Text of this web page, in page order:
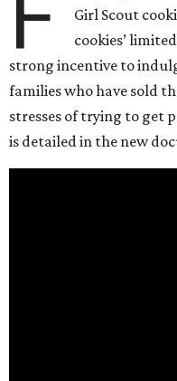
Girl Scout
cookies’
strong incentive to
families who have sold
stresses of trying to get
is detailed in the new